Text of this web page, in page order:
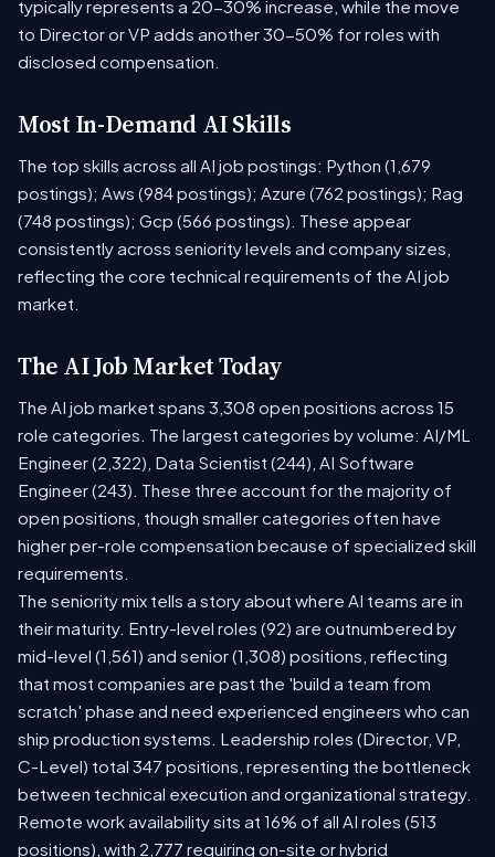
typically represents a 20-30% increase, while the move
to Director or VP adds another 30-50% for roles with
disclosed compensation.
Most In-Demand AI Skills
The top skills across all AI job postings: Python (1,679
postings); Aws (984 postings); Azure (762 postings); Rag
(748 postings); Gcp (566 postings). These appear
consistently across seniority levels and company sizes,
reflecting the core technical requirements of the AI job
market.
The AI Job Market Today
The AI job market spans 3,308 open positions across 15
role categories. The largest categories by volume: AI/ML
Engineer (2,322), Data Scientist (244), AI Software
Engineer (243). These three account for the majority of
open positions, though smaller categories often have
higher per-role compensation because of specialized skill
requirements.
The seniority mix tells a story about where AI teams are in
their maturity. Entry-level roles (92) are outnumbered by
mid-level (1,561) and senior (1,308) positions, reflecting
that most companies are past the 'build a team from
scratch' phase and need experienced engineers who can
ship production systems. Leadership roles (Director, VP,
C-Level) total 347 positions, representing the bottleneck
between technical execution and organizational strategy.
Remote work availability sits at 16% of all AI roles (513
positions), with 2,777 requiring on-site or hybrid